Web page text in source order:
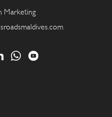
Marketing